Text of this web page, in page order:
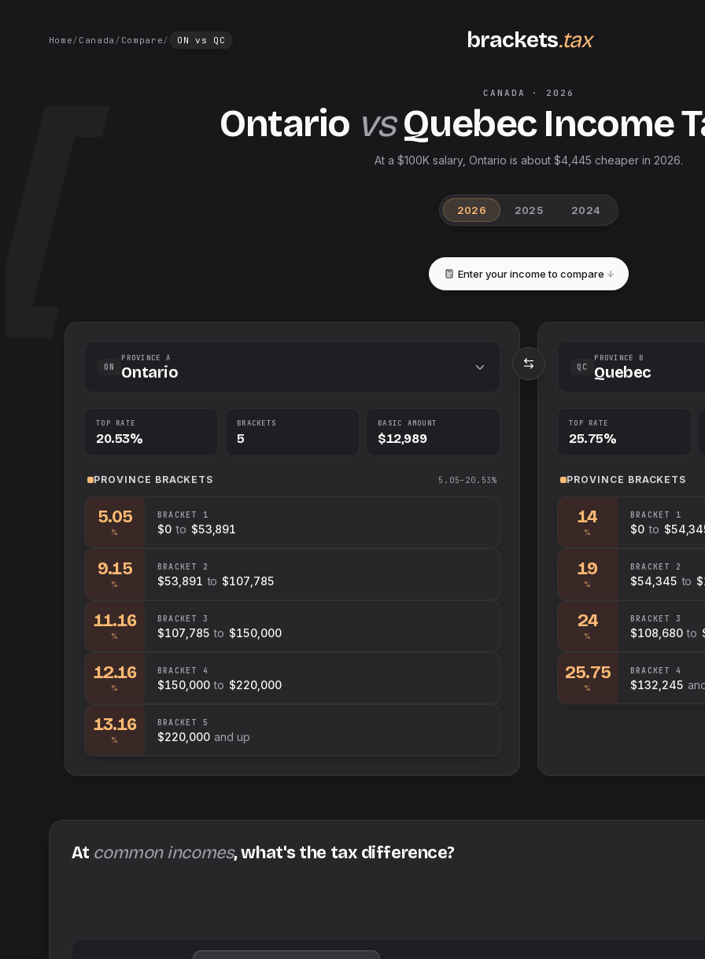
Home/ Canada / Compare/ ON vs QC brackets.tax
CANADA · 2026
Ontario vs QuebecIncome
At a $100K salary, Ontario is about $4,445 cheaper in 2026.
2026 2025 2024
Enter your income to compare
ON
PROVINCE A
Ontario
TOP RATE
20.53%
BRACKETS
5
BASIC AMOUNT
$12,989
PROVINCE BRACKETS 5.05–20.53%
5.05
%
BRACKET 1
$0 to $53,891
9.15
%
BRACKET 2
$53,891 to $107,785
11.16
%
BRACKET 3
$107,785 to $150,000
12.16
%
BRACKET 4
$150,000 to $220,000
13.16
%
BRACKET 5
$220,000 and up
QC
PROVINCE B
Quebec
TOP RATE
25.75%
PROVINCE BRACKETS
14
%
BRACKET 1
$0 to
19
%
BRACKET 2
$54,345 to
24
%
BRACKET 3
$108,680 to
25.75
%
BRACKET 4
$132,245
At common incomes, what's the tax difference?